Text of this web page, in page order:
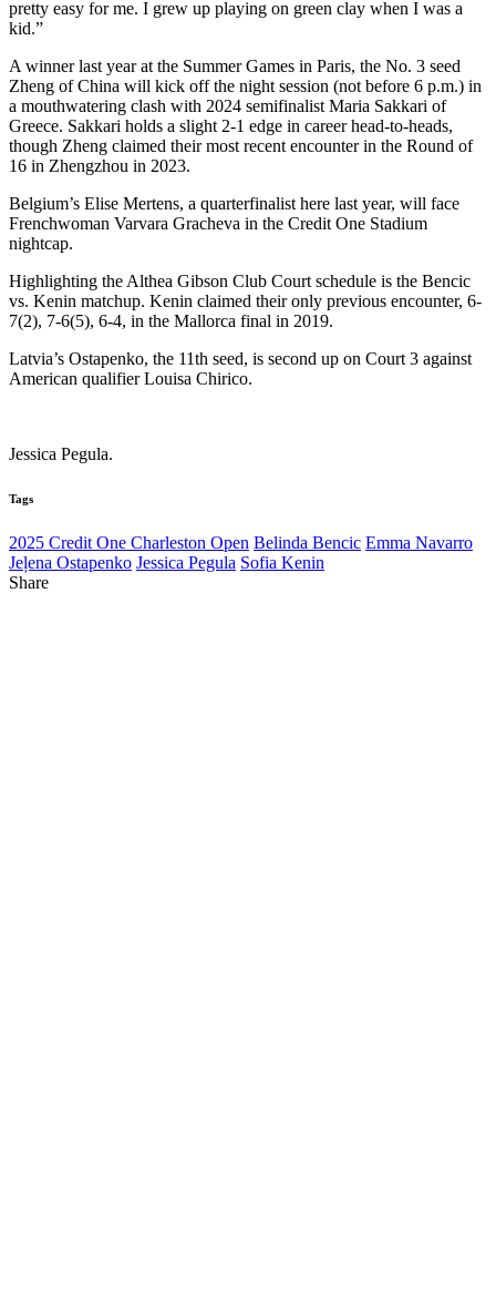
pretty easy for me. I grew up playing on green clay when I was a
kid.”
A winner last year at the Summer Games in Paris, the No. 3 seed
Zheng of China will kick off the night session (not before 6 p.m.) in
a mouthwatering clash with 2024 semifinalist Maria Sakkari of
Greece. Sakkari holds a slight 2-1 edge in career head-to-heads,
though Zheng claimed their most recent encounter in the Round of
16 in Zhengzhou in 2023.
Belgium’s Elise Mertens, a quarterfinalist here last year, will face
Frenchwoman Varvara Gracheva in the Credit One Stadium
nightcap.
Highlighting the Althea Gibson Club Court schedule is the Bencic
vs. Kenin matchup. Kenin claimed their only previous encounter, 6-
7(2), 7-6(5), 6-4, in the Mallorca final in 2019.
Latvia’s Ostapenko, the 11th seed, is second up on Court 3 against
American qualifier Louisa Chirico.
Jessica Pegula.
Tags
2025 Credit One Charleston Open Belinda Bencic Emma Navarro
Jeļena Ostapenko Jessica Pegula Sofia Kenin
Share